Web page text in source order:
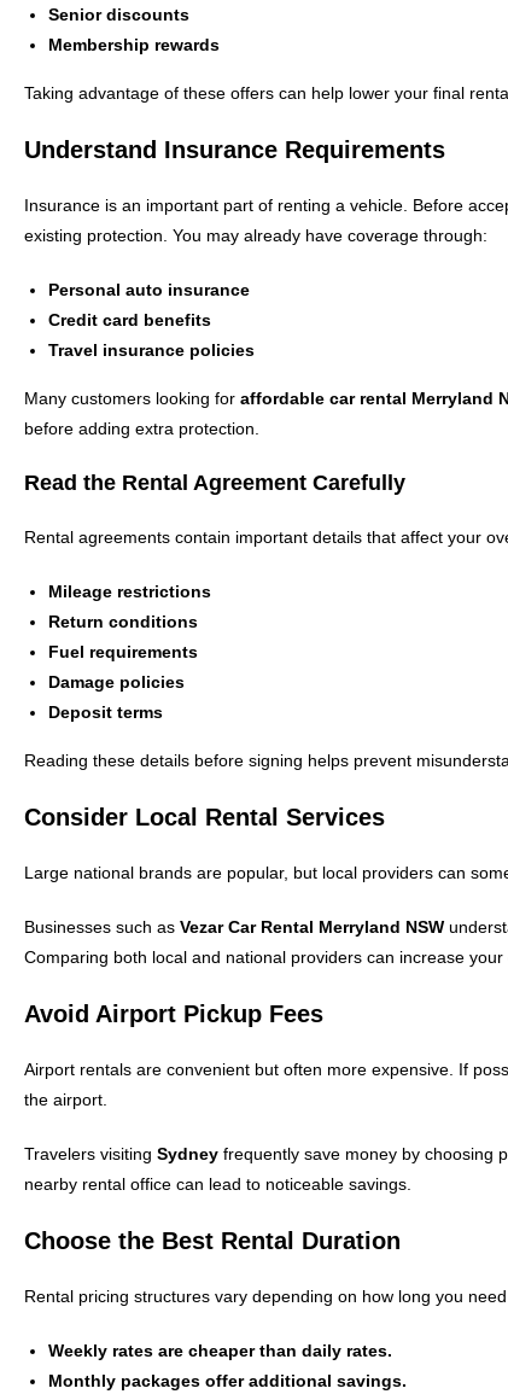
Senior discounts
Membership rewards
Taking advantage of these offers can help lower your final
Understand Insurance Requirements
Insurance is an important part of renting a vehicle. Before
existing protection. You may already have coverage through:
Personal auto insurance
Credit card benefits
Travel insurance policies
Many customers looking for affordable car rental Merryland
before adding extra protection.
Read the Rental Agreement Carefully
Rental agreements contain important details that affect your
Mileage restrictions
Return conditions
Fuel requirements
Damage policies
Deposit terms
Reading these details before signing helps prevent
Consider Local Rental Services
Large national brands are popular, but local providers can
Businesses such as Vezar Car Rental Merryland NSW
Comparing both local and national providers can increase
Avoid Airport Pickup Fees
Airport rentals are convenient but often more expensive. If
the airport.
Travelers visiting Sydney frequently save money by choosing
nearby rental office can lead to noticeable savings.
Choose the Best Rental Duration
Rental pricing structures vary depending on how long you
Weekly rates are cheaper than daily rates.
Monthly packages offer additional savings.